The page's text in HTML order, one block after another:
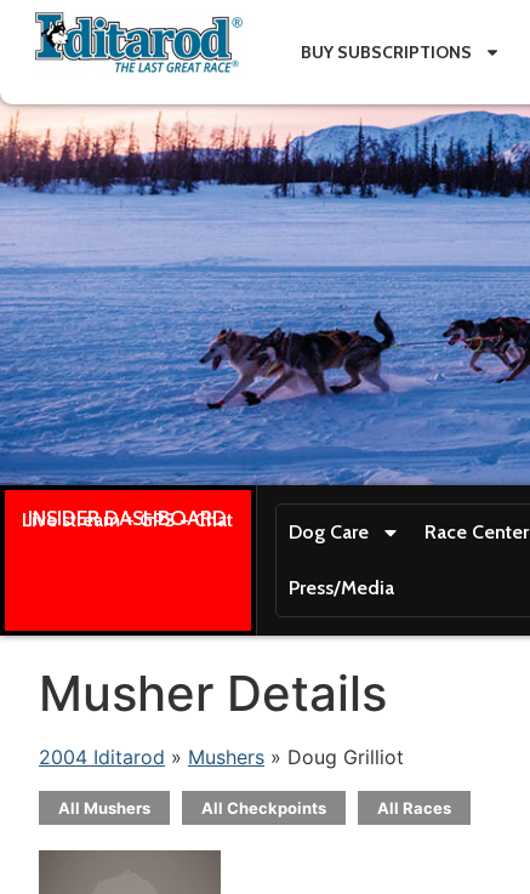
BUY SUBSCRIPTIONS
INSIDER DASHBOARD
Live stream + GPS + Chat
Dog Care Race Center
Press/Media
Musher Details
2004 Iditarod » Mushers » Doug Grilliot
All Mushers All Checkpoints All Races